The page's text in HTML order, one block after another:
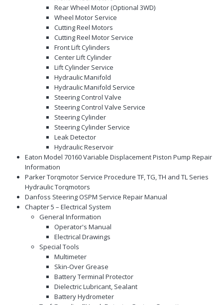
Rear Wheel Motor (Optional 3WD)
Wheel Motor Service
Cutting Reel Motors
Cutting Reel Motor Service
Front Lift Cylinders
Center Lift Cylinder
Lift Cylinder Service
Hydraulic Manifold
Hydraulic Manifold Service
Steering Control Valve
Steering Control Valve Service
Steering Cylinder
Steering Cylinder Service
Leak Detector
Hydraulic Reservoir
Eaton Model 70160 Variable Displacement Piston Pump Repair
Information
Parker Torqmotor Service Procedure TF, TG, TH and TL Series
Hydraulic Torqmotors
Danfoss Steering OSPM Service Repair Manual
Chapter 5 – Electrical System
General Information
Operator's Manual
Electrical Drawings
Special Tools
Multimeter
Skin-Over Grease
Battery Terminal Protector
Dielectric Lubricant, Sealant
Battery Hydrometer